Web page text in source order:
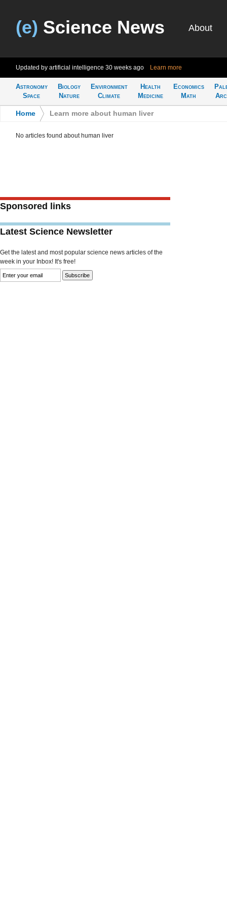
(e) Science News About
Updated by artificial intelligence 30 weeks ago Learn more
Astronomy
Space
Biology
Nature
Environment
Climate
Health
Medicine
Economics
Math
Home Learn more about human liver
No articles found about human liver
Sponsored links
Latest Science Newsletter
Get the latest and most popular science news articles of the
week in your Inbox! It's free!